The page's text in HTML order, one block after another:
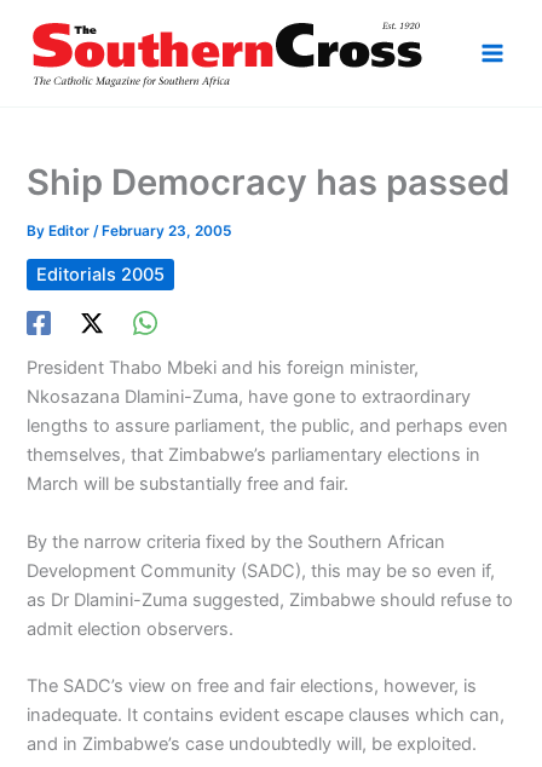
content
Ship Democracy has passed
By Editor/ February 23, 2005
Editorials 2005
President Thabo Mbeki and his foreign minister,
Nkosazana Dlamini-Zuma, have gone to extraordinary
lengths to assure parliament, the public, and perhaps even
themselves, that Zimbabwe’s parliamentary elections in
March will be substantially free and fair.
By the narrow criteria fixed by the Southern African
Development Community (SADC), this may be so even if,
as Dr Dlamini-Zuma suggested, Zimbabwe should refuse to
admit election observers.
The SADC’s view on free and fair elections, however, is
inadequate. It contains evident escape clauses which can,
and in Zimbabwe’s case undoubtedly will, be exploited.